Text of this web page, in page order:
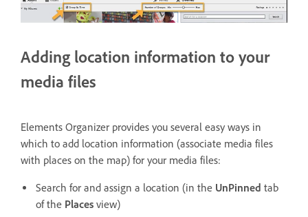
Adding location information to your
media files
Elements Organizer provides you several easy ways in
which to add location information (associate media files
with places on the map) for your media files:
Search for and assign a location (in the UnPinned tab
of the Places view)